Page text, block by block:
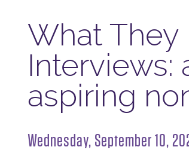
What They
Interviews:
aspiring
Wednesday, September 10,